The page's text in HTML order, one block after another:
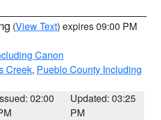
(View Text) expires 09:00 PM
Canon
Creek, Pueblo County Including
02:00
Updated: 03:25
PM